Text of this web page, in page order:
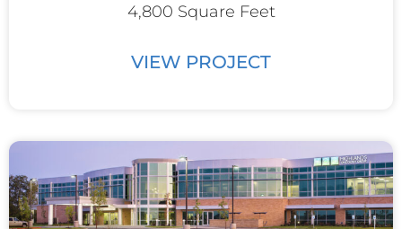
4,800 Square Feet
VIEW PROJECT